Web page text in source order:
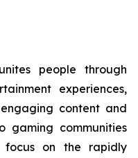
people through
experiences,
content and
gaming communities
on the rapidly